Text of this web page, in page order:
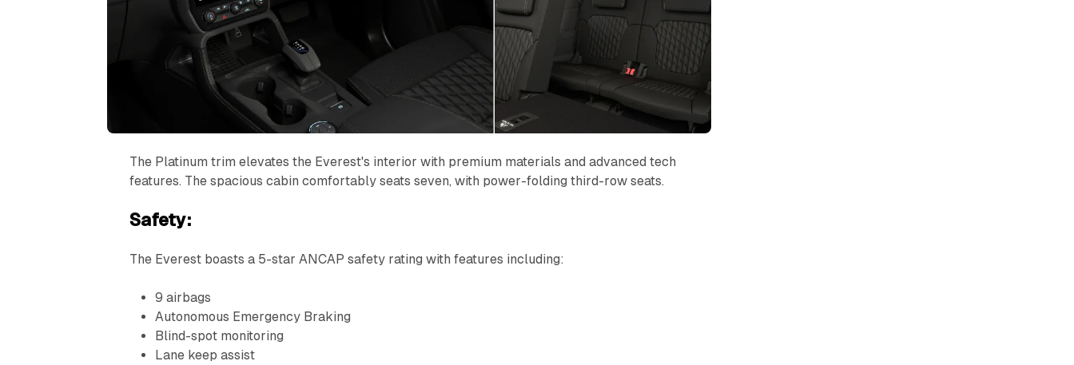
The Platinum trim elevates the Everest's interior with premium materials and advanced tech
features. The spacious cabin comfortably seats seven, with power-folding third-row seats.
Safety:
The Everest boasts a 5-star ANCAP safety rating with features including:
9 airbags
Autonomous Emergency Braking
Blind-spot monitoring
Lane keep assist